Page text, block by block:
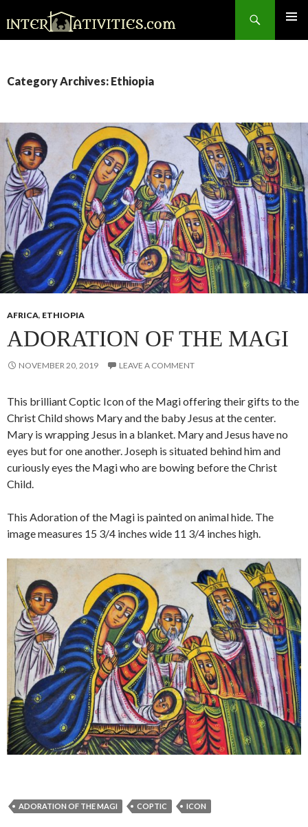
SKIP
Category Archives: Ethiopia
AFRICA, ETHIOPIA
ADORATION OF THE MAGI
NOVEMBER 20, 2019 LEAVE A COMMENT
This brilliant Coptic Icon of the Magi offering their gifts to the
Christ Child shows Mary and the baby Jesus at the center.
Mary is wrapping Jesus in a blanket. Mary and Jesus have no
eyes but for one another. Joseph is situated behind him and
curiously eyes the Magi who are bowing before the Christ
Child.
This Adoration of the Magi is painted on animal hide. The
image measures 15 3/4 inches wide 11 3/4 inches high.
ADORATION OF THE MAGI COPTIC ICON